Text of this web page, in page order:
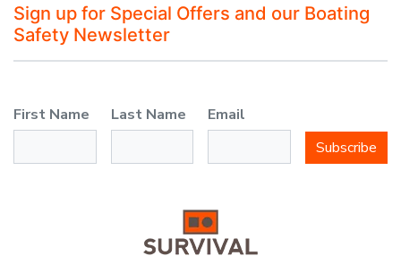
Sign up for Special Offers and our Boating
Safety Newsletter
First Name Last Name
Email
Subscribe